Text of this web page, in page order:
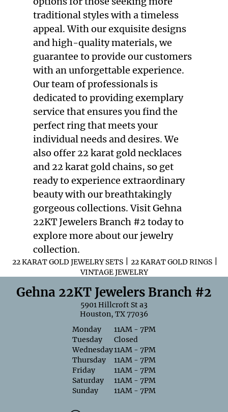
traditional styles with a timeless
appeal. With our exquisite designs
and high-quality materials, we
guarantee to provide our customers
with an unforgettable experience.
Our team of professionals is
dedicated to providing exemplary
service that ensures you find the
perfect ring that meets your
individual needs and desires. We
also offer 22 karat gold necklaces
and 22 karat gold chains, so get
ready to experience extraordinary
beauty with our breathtakingly
gorgeous collections. Visit Gehna
22KT Jewelers Branch #2 today to
explore more about our jewelry
collection.
22 KARAT GOLD JEWELRY SETS 22 KARAT GOLD RINGS
VINTAGE JEWELRY
Gehna 22KT Jewelers Branch #2
5901 Hillcroft St a3
Houston, TX 77036
Monday
11AM - 7PM
Tuesday
Closed
Wednesday11AM - 7PM
Thursday
11AM - 7PM
Friday
11AM - 7PM
Saturday
11AM - 7PM
Sunday
11AM - 7PM